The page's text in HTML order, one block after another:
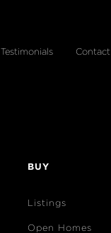
Testimonials Contact
BUY
Listings
Open Homes